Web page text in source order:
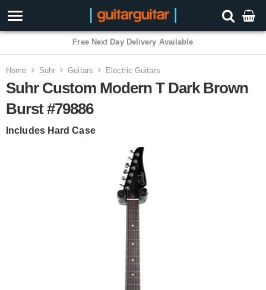
Free Next Day Delivery Available
Home Suhr Guitars Electric Guitars
Suhr Custom Modern T Dark Brown
Burst #79886
Includes Hard Case